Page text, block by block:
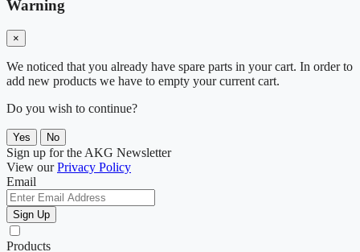
Warning
×
We noticed that you already have spare parts in your cart. In order to
add new products we have to empty your current cart.
Do you wish to continue?
Yes No
Sign up for the AKG Newsletter
View ourPrivacy Policy
Email
Sign Up
Products